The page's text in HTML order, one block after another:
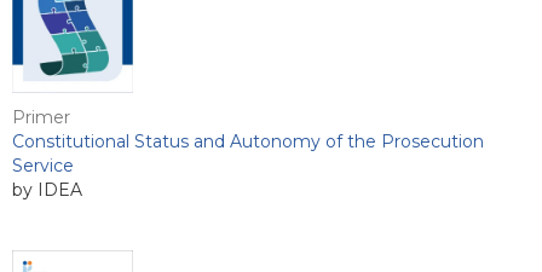
Primer
Constitutional Status and Autonomy of the Prosecution
Service
by IDEA